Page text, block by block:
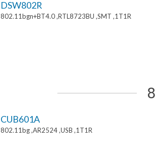
DSW802R
802.11bgn+BT4.0 ,RTL8723BU ,SMT ,1T1R
CUB601A
802.11bg ,AR2524 ,USB ,1T1R